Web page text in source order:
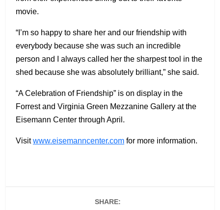
movie.
“I’m so happy to share her and our friendship with
everybody because she was such an incredible
person and I always called her the sharpest tool in the
shed because she was absolutely brilliant,” she said.
“A Celebration of Friendship” is on display in the
Forrest and Virginia Green Mezzanine Gallery at the
Eisemann Center through April.
Visitwww.eisemanncenter.com for more information.
SHARE: